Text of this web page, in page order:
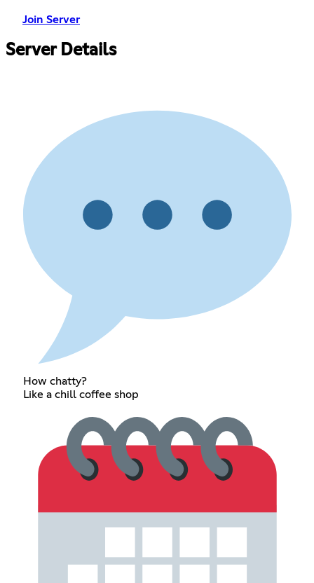
Join Server
Server Details
How chatty?
Like a chill coffee shop